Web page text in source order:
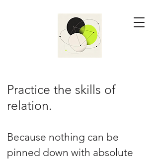
Practice the skills of
relation.
Because nothing can be
pinned down with absolute